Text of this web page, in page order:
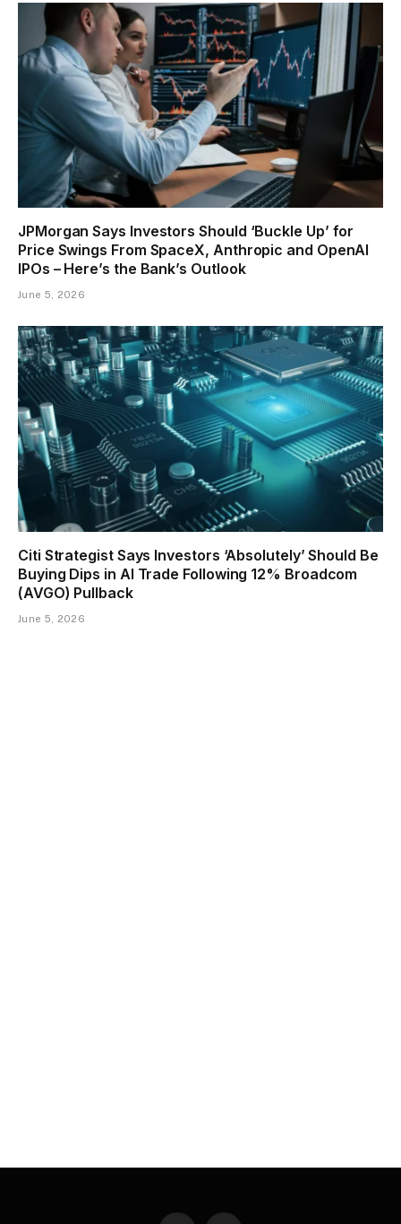
JPMorgan Says Investors Should ‘Buckle Up’ for
Price Swings From SpaceX, Anthropic and OpenAI
IPOs – Here’s the Bank’s Outlook
June 5, 2026
Citi Strategist Says Investors ‘Absolutely’ Should Be
Buying Dips in AI Trade Following 12% Broadcom
(AVGO) Pullback
June 5, 2026